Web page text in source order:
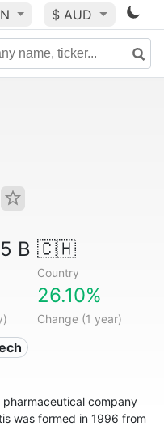
$ AUD
B 🇨🇭
Country
26.10%
Change (1 year)
company
was formed in 1996 from